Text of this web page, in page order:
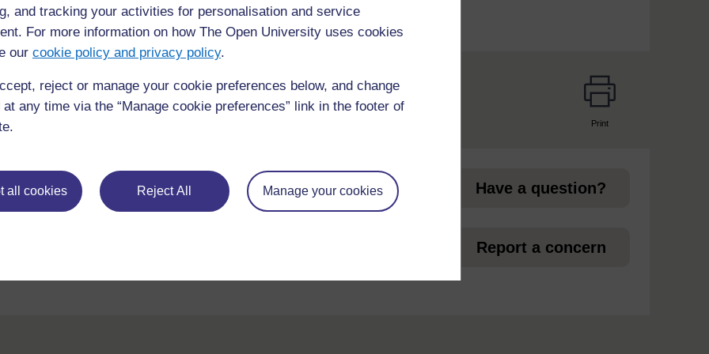
and tracking your activities for personalisation and service
For more information on how The Open University uses cookies
our cookie policy and privacy policy.
reject or manage your cookie preferences below, and change
any time via the “Manage cookie preferences” link in the footer of
all cookies Reject All Manage your cookies
Print
For further information, take a look at our frequently asked
questions which may give you the support you need.
Have a question?
Report a concern